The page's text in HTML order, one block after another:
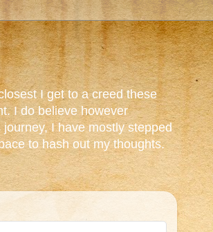
I get to a creed these
I do believe however
I have mostly stepped
to hash out my thoughts.